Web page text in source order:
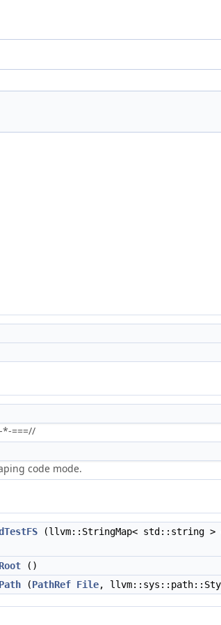
*-===//
code mode.
(llvm::StringMap< std::string >
()
(PathRef File,